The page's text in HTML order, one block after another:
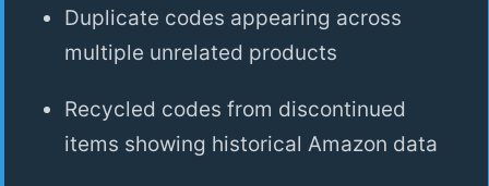
Duplicate codes appearing across
multiple unrelated products
Recycled codes from discontinued
items showing historical Amazon data